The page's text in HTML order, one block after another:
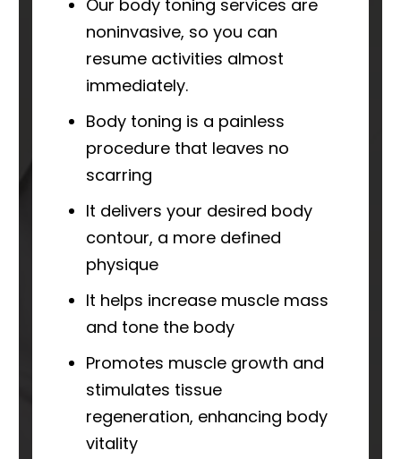
Our body toning services are
noninvasive, so you can
resume activities almost
immediately.
Body toning is a painless
procedure that leaves no
scarring
It delivers your desired body
contour, a more defined
physique
It helps increase muscle mass
and tone the body
Promotes muscle growth and
stimulates tissue
regeneration, enhancing body
vitality